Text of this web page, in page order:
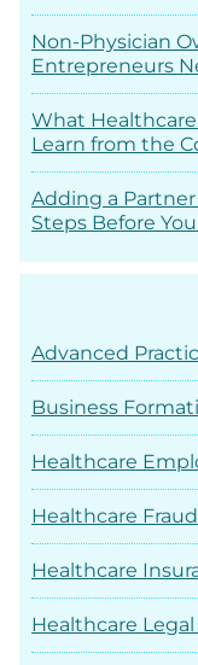
Non-Physician
Entrepreneurs
What Healthcare
Learn from the
Adding a Partner
Steps Before
Advanced
Business
Healthcare
Healthcare Fraud
Healthcare
Healthcare